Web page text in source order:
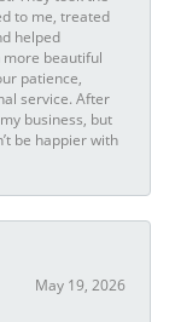
to me, treated
helped
beautiful
patience,
service. After
business, but
be happier with
May 19, 2026